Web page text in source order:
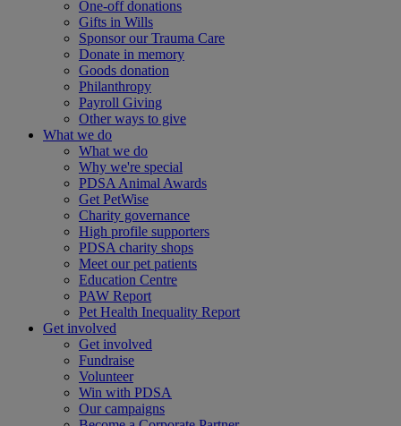
One-off donations
Gifts in Wills
Sponsor our Trauma Care
Donate in memory
Goods donation
Philanthropy
Payroll Giving
Other ways to give
What we do
What we do
Why we're special
PDSA Animal Awards
Get PetWise
Charity governance
High profile supporters
PDSA charity shops
Meet our pet patients
Education Centre
PAW Report
Pet Health Inequality Report
Get involved
Get involved
Fundraise
Volunteer
Win with PDSA
Our campaigns